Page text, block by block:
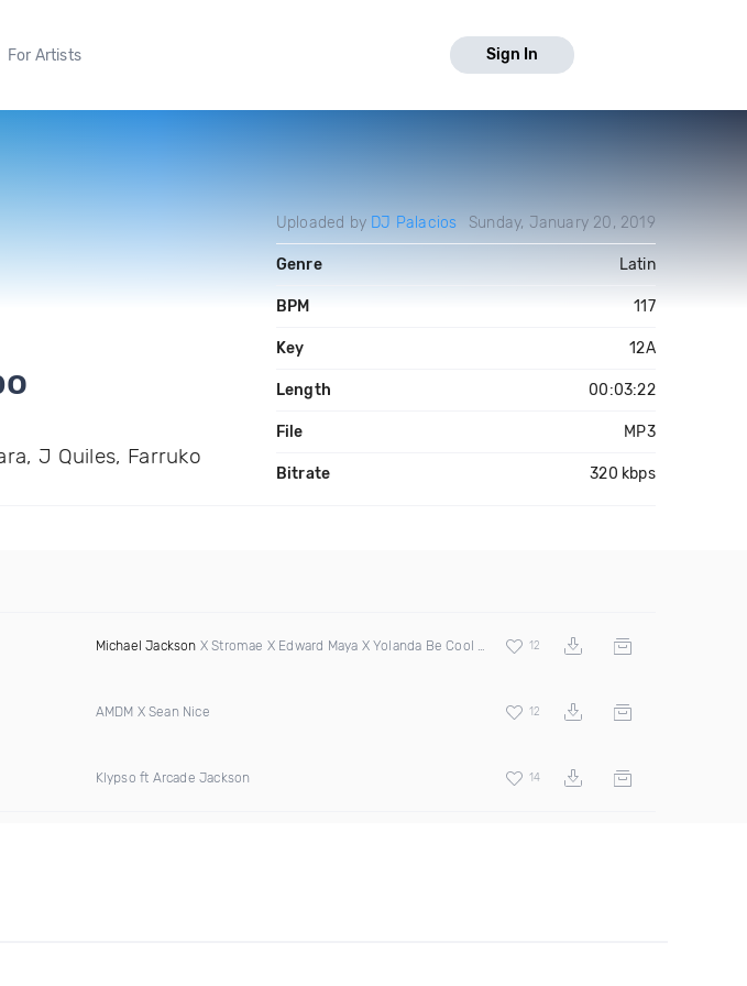
For Artists Sign In
J Quiles, Farruko
Uploaded by DJ Palacios Sunday, January 20, 2019
Genre Latin
BPM 117
Key 12A
Length 00:03:22
File MP3
Bitrate 320 kbps
Michael Jackson X Stromae X Edward Maya X Yolanda Be Cool & Dcup 12
AMDM X Sean Nice 12
Klypso ft Arcade Jackson 14